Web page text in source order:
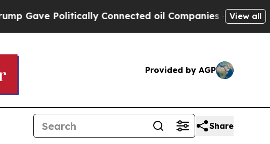
Politically Connected oil Companies — not View all
Provided by AGP
Share